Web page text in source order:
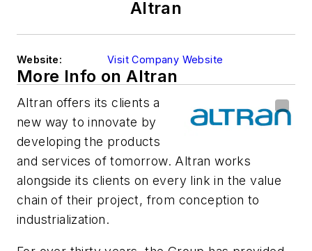
Altran
Website: Visit Company Website
More Info on Altran
Altran offers its clients a
new way to innovate by
developing the products
and services of tomorrow. Altran works
alongside its clients on every link in the value
chain of their project, from conception to
industrialization.